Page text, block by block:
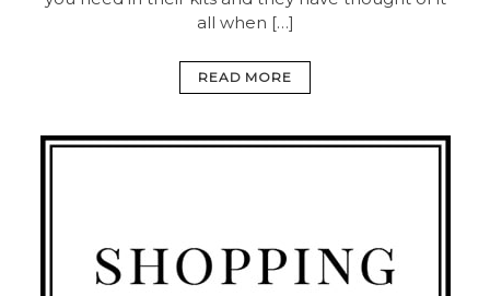
all when […]
READ MORE